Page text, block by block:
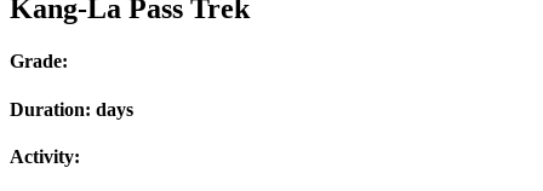
Kang-La Pass Trek
Grade:
Duration: days
Activity: